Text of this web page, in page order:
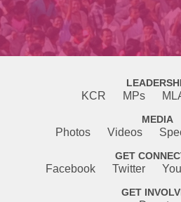
KCR MPs
MEDIA
Photos Videos
GET
Facebook Twitter
GET